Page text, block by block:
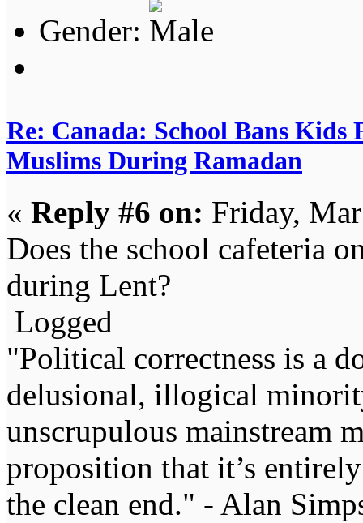
Gender:
Re: Canada: School Bans
Muslims During Ramadan
« Reply #6 on: Friday,
Does the school cafeteria
during Lent?
Logged
"Political correctness is a
delusional, illogical
unscrupulous mainstream
proposition that it’s
the clean end." - Alan